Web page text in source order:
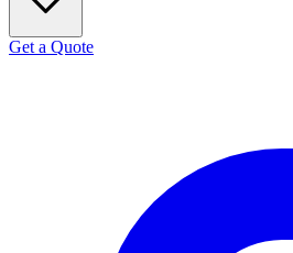
Get a Quote